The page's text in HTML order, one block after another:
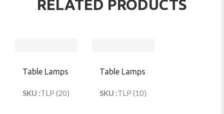
RELATED PRODUCTS
Table Lamps
SKU :TLP (20)
Table Lamps
SKU :TLP (10)